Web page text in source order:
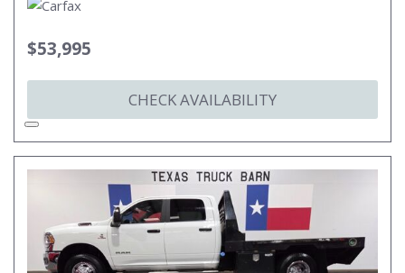
$53,995
CHECK AVAILABILITY